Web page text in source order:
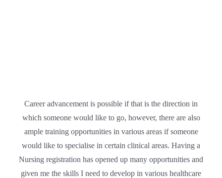
Career advancement is possible if that is the direction in
which someone would like to go, however, there are also
ample training opportunities in various areas if someone
would like to specialise in certain clinical areas. Having a
Nursing registration has opened up many opportunities and
given me the skills I need to develop in various healthcare